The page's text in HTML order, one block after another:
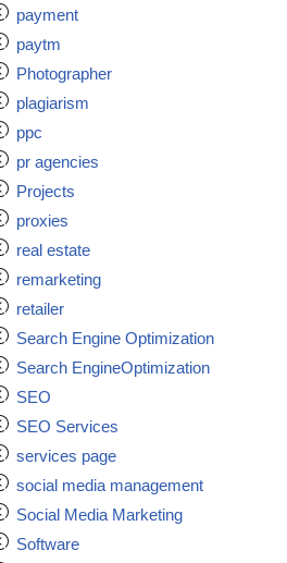
payment
paytm
Photographer
plagiarism
ppc
pr agencies
Projects
proxies
real estate
remarketing
retailer
Search Engine Optimization
Search EngineOptimization
SEO
SEO Services
services page
social media management
Social Media Marketing
Software